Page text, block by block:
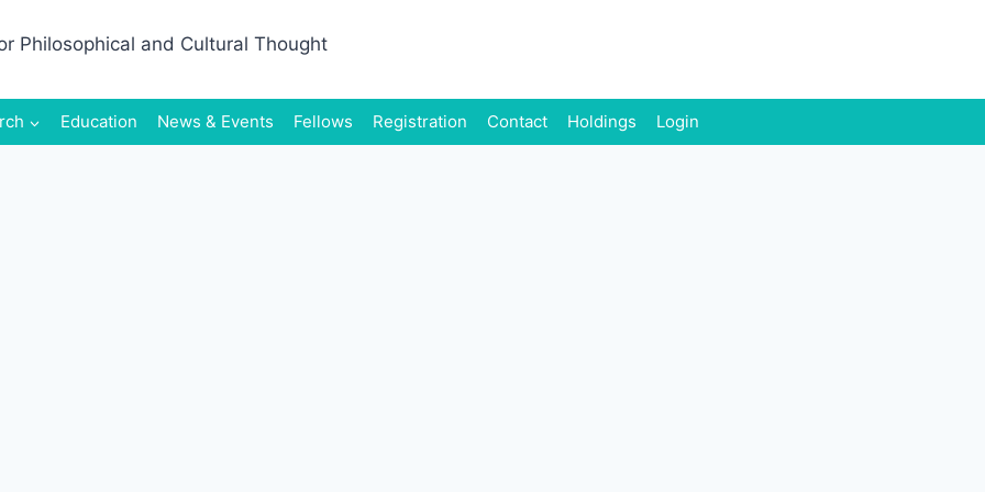
Education News & Events Fellows Registration Contact Holdings Login